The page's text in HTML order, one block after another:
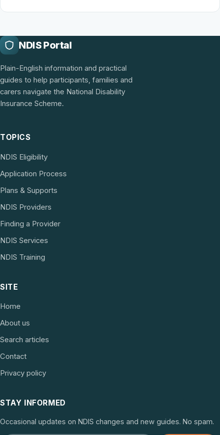
NDIS Portal
Plain-English information and practical
guides to help participants, families and
carers navigate the National Disability
Insurance Scheme.
TOPICS
NDIS Eligibility
Application Process
Plans & Supports
NDIS Providers
Finding a Provider
NDIS Services
NDIS Training
SITE
Home
About us
Search articles
Contact
Privacy policy
STAY INFORMED
Occasional updates on NDIS changes and new guides. No spam.